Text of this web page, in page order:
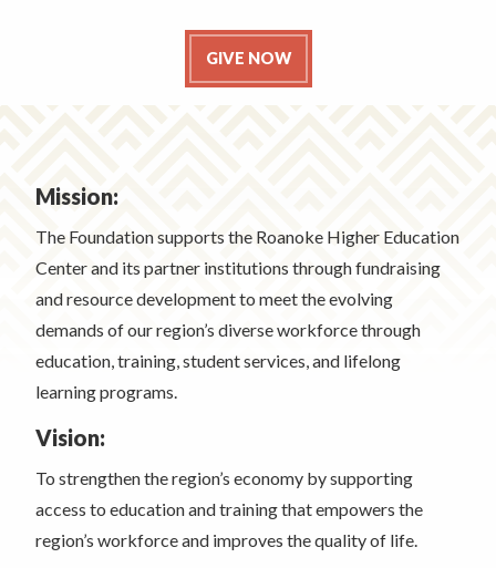
GIVE NOW
Mission:
The Foundation supports the Roanoke Higher Education
Center and its partner institutions through fundraising
and resource development to meet the evolving
demands of our region’s diverse workforce through
education, training, student services, and lifelong
learning programs.
Vision:
To strengthen the region’s economy by supporting
access to education and training that empowers the
region’s workforce and improves the quality of life.